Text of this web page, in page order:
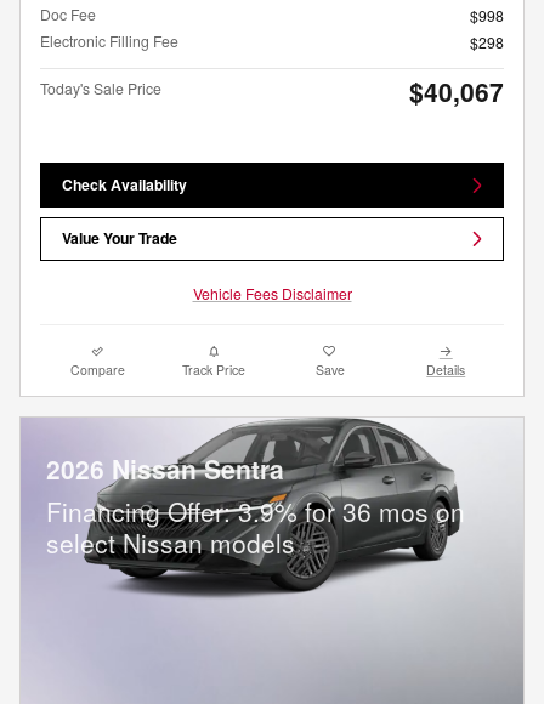
Doc Fee
$998
Electronic Filling Fee
$298
Today's Sale Price $40,067
Check Availability
Value Your Trade
Vehicle Fees Disclaimer
Compare Track Price Save Details
2026 Nissan Sentra
Financing Offer: 3.9% for 36 mos on
select Nissan models